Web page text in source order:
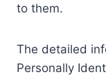
to them.
The detailed
Personally